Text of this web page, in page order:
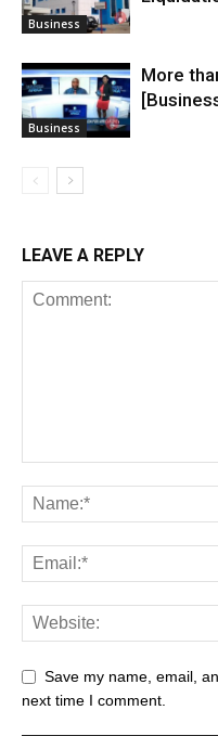
Business
Business
More
LEAVE A REPLY
Save my name, email,
next time I comment.